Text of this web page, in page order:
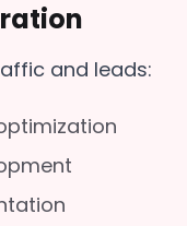
and leads: